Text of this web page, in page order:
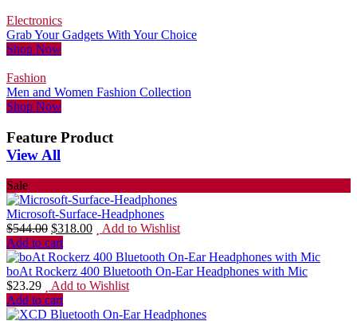
Electronics
Grab Your Gadgets With Your Choice
Shop Now
Fashion
Men and Women Fashion Collection
Shop Now
Feature Product
View All
Sale
Microsoft-Surface-Headphones
$544.00 $318.00
Add to Wishlist
Add to cart
boAt Rockerz 400 Bluetooth On-Ear Headphones with Mic
$23.29
Add to Wishlist
Add to cart